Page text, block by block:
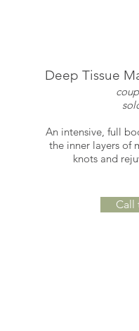
Deep Tissue
An intensive, full
the inner layers of
knots and
Call